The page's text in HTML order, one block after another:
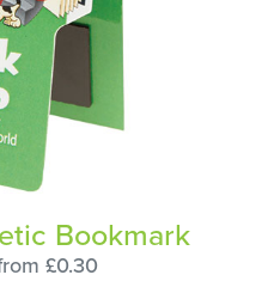
Bookmark
£0.30